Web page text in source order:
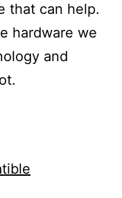
that can help.
hardware we
and